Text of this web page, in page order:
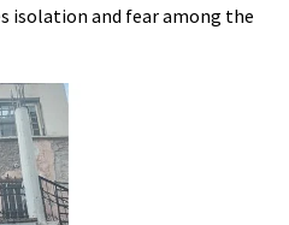
isolation and fear among the